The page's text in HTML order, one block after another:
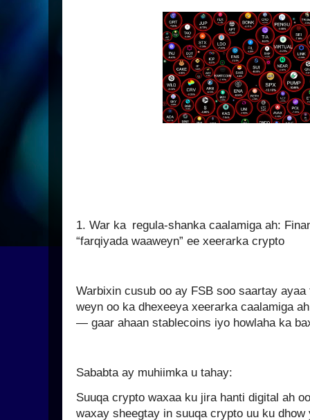
1. War ka regula-shanka caalamiga ah:
“farqiyada waaweyn” ee xeerarka crypto
Warbixin cusub oo ay FSB soo saartay
weyn oo ka dhexeeya xeerarka caalamiga
— gaar ahaan stablecoins iyo howlaha ka
Sababta ay muhiimka u tahay:
Suuqa crypto waxaa ku jira hanti digital ah
waxay sheegtay in suuqa crypto uu ku